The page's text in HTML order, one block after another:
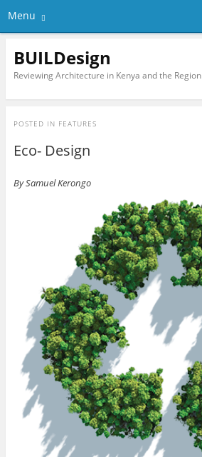
Menu
BUILDesign
Reviewing Architecture in Kenya and the Region
POSTED IN FEATURES
Eco- Design
By Samuel Kerongo